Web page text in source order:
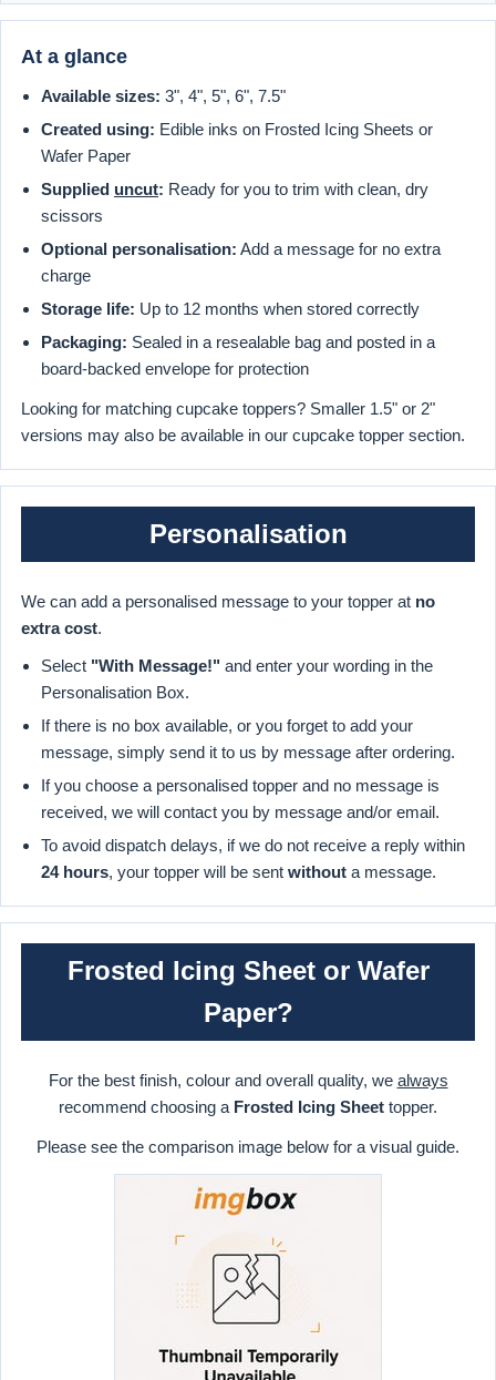
At a glance
Available sizes: 3", 4", 5", 6", 7.5"
Created using: Edible inks on Frosted Icing Sheets or
Wafer Paper
Supplied uncut: Ready for you to trim with clean, dry
scissors
Optional personalisation: Add a message for no extra
charge
Storage life: Up to 12 months when stored correctly
Packaging: Sealed in a resealable bag and posted in a
board-backed envelope for protection
Looking for matching cupcake toppers? Smaller 1.5" or 2"
versions may also be available in our cupcake topper section.
Personalisation
We can add a personalised message to your topper at no
extra cost.
Select "With Message!" and enter your wording in the
Personalisation Box.
If there is no box available, or you forget to add your
message, simply send it to us by message after ordering.
If you choose a personalised topper and no message is
received, we will contact you by message and/or email.
To avoid dispatch delays, if we do not receive a reply within
24 hours, your topper will be sent without a message.
Frosted Icing Sheet or Wafer
Paper?
For the best finish, colour and overall quality, we always
recommend choosing a Frosted Icing Sheet topper.
Please see the comparison image below for a visual guide.